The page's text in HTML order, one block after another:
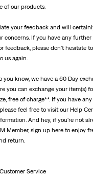
of our products.
your feedback and will
concerns. If you have any further
feedback, please don't hesitate to
us again.
you know, we have a 60 Day
you can exchange your item(s)
free of charge**. If you have any
feel free to visit our Help
And hey, if you're not
Member, sign up here to enjoy
return.
Customer Service